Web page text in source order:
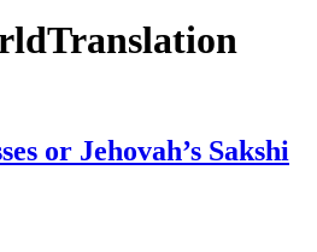
or Jehovah’s Sakshi